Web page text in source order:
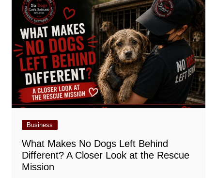
Business
What Makes No Dogs Left Behind
Different? A Closer Look at the Rescue
Mission